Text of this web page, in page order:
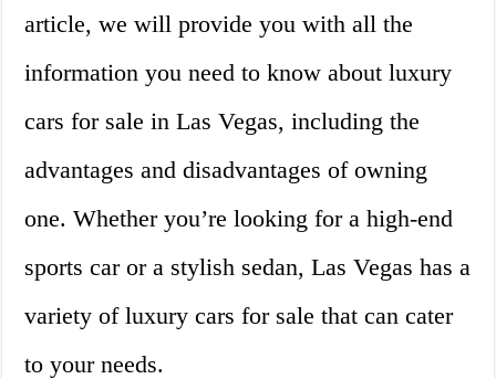
article, we will provide you with all the
information you need to know about luxury
cars for sale in Las Vegas, including the
advantages and disadvantages of owning
one. Whether you’re looking for a high-end
sports car or a stylish sedan, Las Vegas has a
variety of luxury cars for sale that can cater
to your needs.